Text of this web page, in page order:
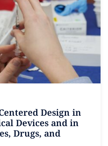
Design in
Devices and in
Drugs, and